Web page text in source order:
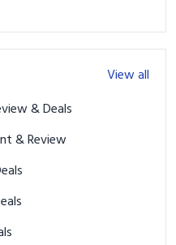
View all
Review & Deals
Discount & Review
Deals
Deals